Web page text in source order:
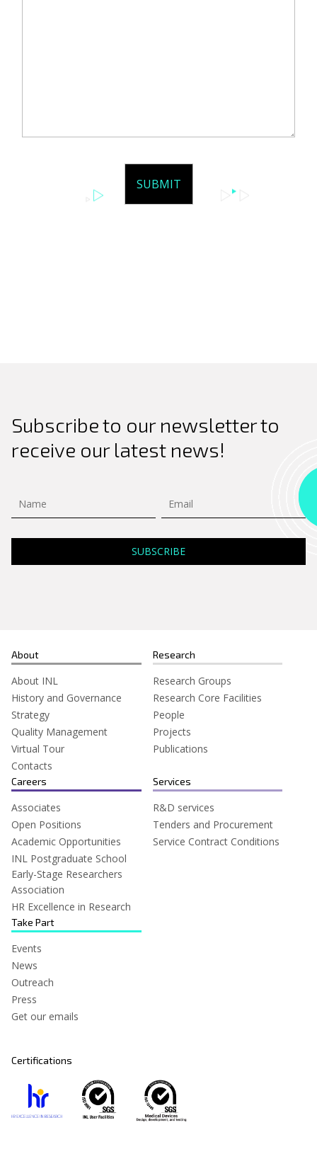
Subscribe to our newsletter to
receive our latest news!
About
About INL
History and Governance
Strategy
Quality Management
Virtual Tour
Contacts
Research
Research Groups
Research Core Facilities
People
Projects
Publications
Careers
Associates
Open Positions
Academic Opportunities
INL Postgraduate School
Early-Stage Researchers
Association
HR Excellence in Research
Services
R&D services
Tenders and Procurement
Service Contract Conditions
Take Part
Events
News
Outreach
Press
Get our emails
Certifications